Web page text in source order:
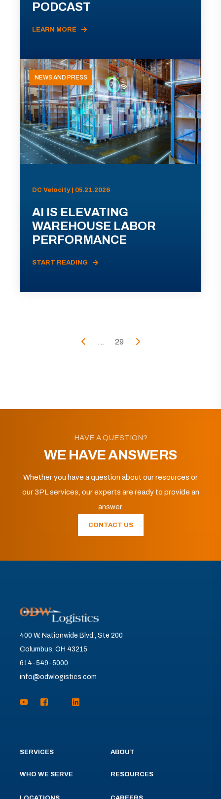
PODCAST
LEARN MORE
NEWS AND PRESS
DC Velocity | 05.21.2026
AI IS ELEVATING
WAREHOUSE LABOR
PERFORMANCE
START READING
... 29
HAVE A QUESTION?
WE HAVE ANSWERS
Whether you have a question about our resources or
our 3PL services, our experts are ready to provide an
answer.
CONTACT US
400 W. Nationwide Blvd., Ste 200
Columbus, OH 43215
614-549-5000
info@odwlogistics.com
SERVICES
WHO WE SERVE
ABOUT
RESOURCES